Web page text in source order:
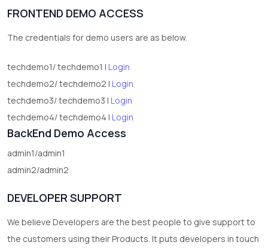
FRONTEND DEMO ACCESS
The credentials for demo users are as below.
techdemo1/ techdemo1 | Login
techdemo2/ techdemo2 | Login
techdemo3/ techdemo3 | Login
techdemo4/ techdemo4 | Login
BackEnd Demo Access
admin1/admin1
admin2/admin2
DEVELOPER SUPPORT
We believe Developers are the best people to give support to
the customers using their Products. It puts developers in touch